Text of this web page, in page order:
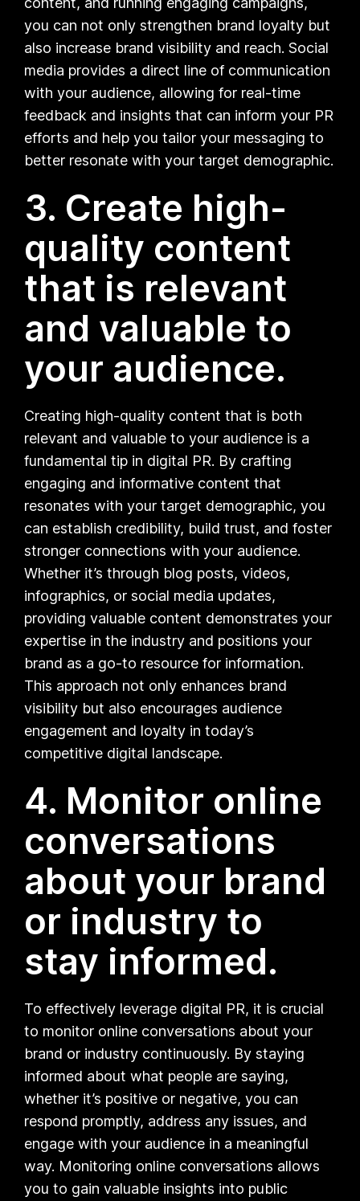
you can not only strengthen brand loyalty but
also increase brand visibility and reach. Social
media provides a direct line of communication
with your audience, allowing for real-time
feedback and insights that can inform your PR
efforts and help you tailor your messaging to
better resonate with your target demographic.
3. Create high-
quality content
that is relevant
and valuable to
your audience.
Creating high-quality content that is both
relevant and valuable to your audience is a
fundamental tip in digital PR. By crafting
engaging and informative content that
resonates with your target demographic, you
can establish credibility, build trust, and foster
stronger connections with your audience.
Whether it’s through blog posts, videos,
infographics, or social media updates,
providing valuable content demonstrates your
expertise in the industry and positions your
brand as a go-to resource for information.
This approach not only enhances brand
visibility but also encourages audience
engagement and loyalty in today’s
competitive digital landscape.
4. Monitor online
conversations
about your brand
or industry to
stay informed.
To effectively leverage digital PR, it is crucial
to monitor online conversations about your
brand or industry continuously. By staying
informed about what people are saying,
whether it’s positive or negative, you can
respond promptly, address any issues, and
engage with your audience in a meaningful
way. Monitoring online conversations allows
you to gain valuable insights into public